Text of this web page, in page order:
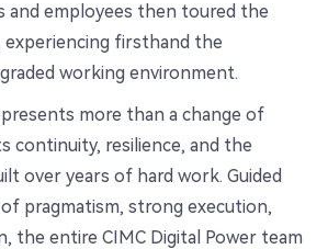
and employees then toured the
experiencing firsthand the
working environment.
more than a change of
continuity, resilience, and the
over years of hard work. Guided
pragmatism, strong execution,
the entire CIMC Digital Power team